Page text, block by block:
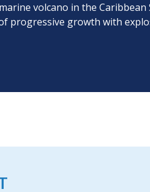
volcano in the
progressive growth with